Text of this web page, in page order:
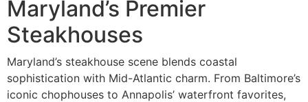
Maryland’s Premier
Steakhouses
Maryland’s steakhouse scene blends coastal
sophistication with Mid-Atlantic charm. From Baltimore’s
iconic chophouses to Annapolis’ waterfront favorites,